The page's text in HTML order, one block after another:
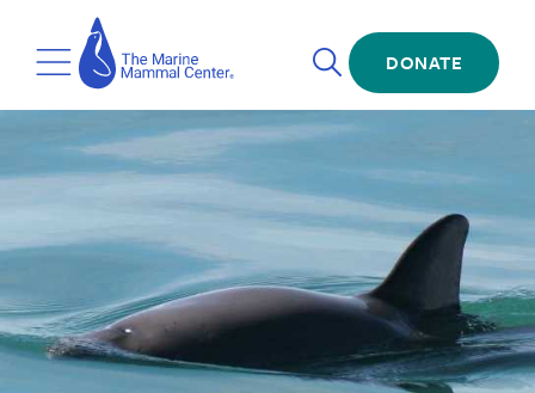
main
contentToggle
Menu
The
Marine
Mammal
Center
Open
Search
DONATE